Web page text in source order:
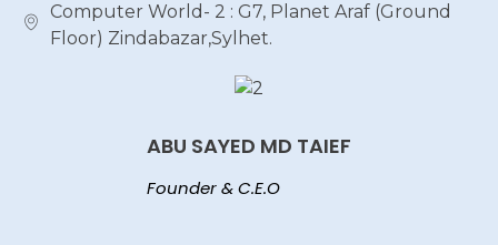
Computer World- 2 : G7, Planet Araf (Ground
Floor) Zindabazar,Sylhet.
ABU SAYED MD TAIEF
Founder & C.E.O